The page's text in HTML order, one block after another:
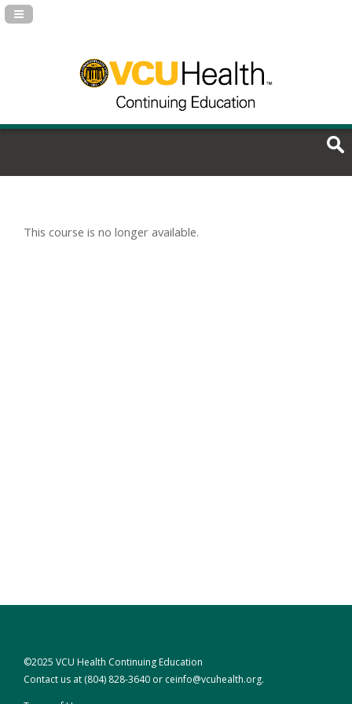
Navigation Panel Toggle
This course is no longer available.
©2025 VCU Health Continuing Education
Contact us at (804) 828-3640 or ceinfo@vcuhealth.org.